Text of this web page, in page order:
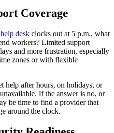
Coverage
help desk clocks out at 5 p.m., what
workers? Limited support
and more frustration, especially
zones or with flexible
help after hours, on holidays, or
If the answer is no, or
be time to find a provider that
around the clock.